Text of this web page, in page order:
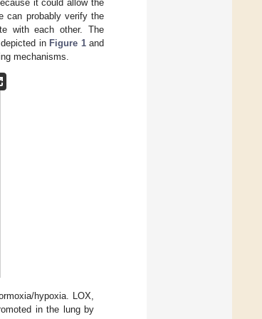
it could allow the
can probably verify the
with each other. The
in Figure 1and
mechanisms.
hypoxia. LOX,
in the lung by